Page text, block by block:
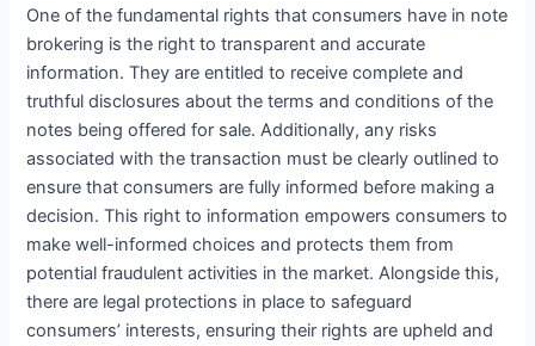
One of the fundamental rights that consumers have in note
brokering is the right to transparent and accurate
information. They are entitled to receive complete and
truthful disclosures about the terms and conditions of the
notes being offered for sale. Additionally, any risks
associated with the transaction must be clearly outlined to
ensure that consumers are fully informed before making a
decision. This right to information empowers consumers to
make well-informed choices and protects them from
potential fraudulent activities in the market. Alongside this,
there are legal protections in place to safeguard
consumers’ interests, ensuring their rights are upheld and